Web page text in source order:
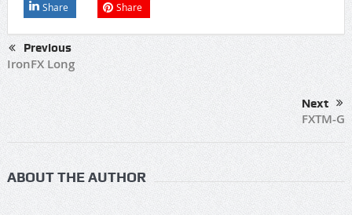
Share Share
Previous
IronFX Long
Next
FXTM-G
ABOUT THE AUTHOR